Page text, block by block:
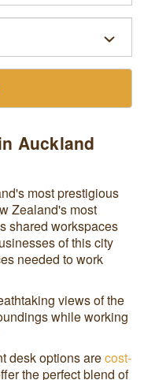
Auckland
most prestigious
Zealand's most
shared workspaces
of this city
needed to work
views of the
while working
desk options arecost-
the perfect blend of